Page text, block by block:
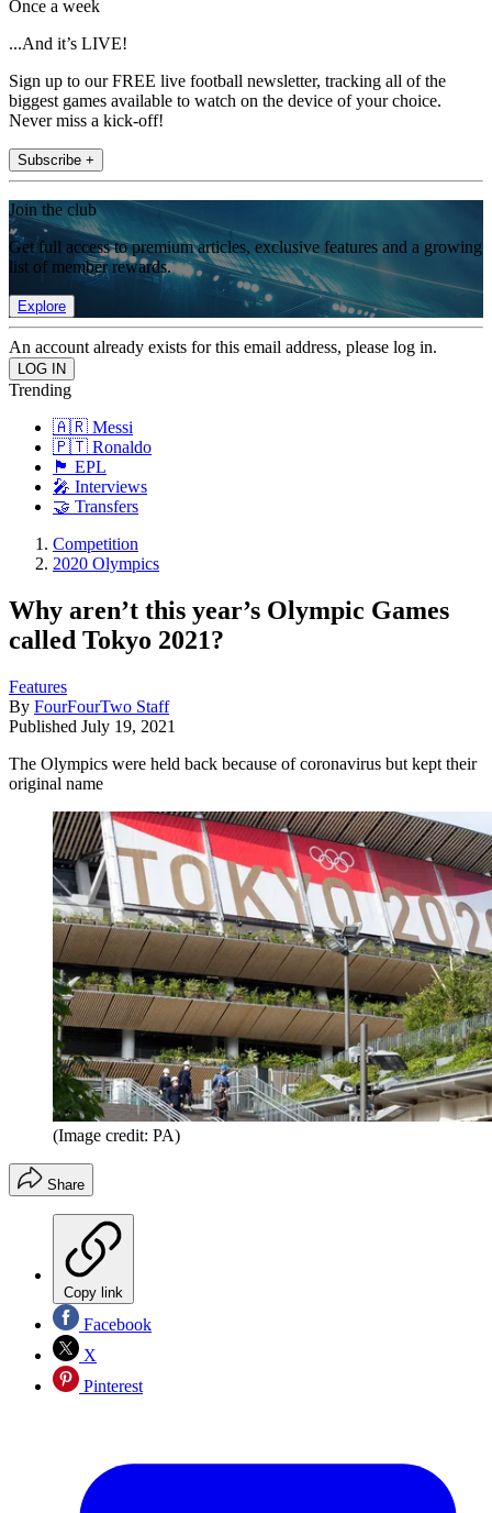
Once a week
...And it’s LIVE!
Sign up to our FREE live football newsletter, tracking all of the
biggest games available to watch on the device of your choice.
Never miss a kick-off!
Subscribe +
Join the club
Get full access to premium articles, exclusive features and a growing
list of member rewards.
Explore
An account already exists for this email address, please log in.
Trending
🇦🇷 Messi
🇵🇹 Ronaldo
🏴󠁧󠁢󠁥󠁮󠁧󠁿 EPL
🎤 Interviews
🤝 Transfers
Competition
2020 Olympics
Why aren’t this year’s Olympic Games
called Tokyo 2021?
Features
By FourFourTwo Staff
Published July 19, 2021
The Olympics were held back because of coronavirus but kept their
original name
(Image credit: PA)
Share
Copy link
Facebook
X
Pinterest